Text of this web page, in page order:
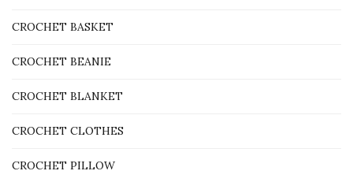
CROCHET BASKET
CROCHET BEANIE
CROCHET BLANKET
CROCHET CLOTHES
CROCHET PILLOW